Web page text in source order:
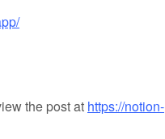
the post at https://notion-